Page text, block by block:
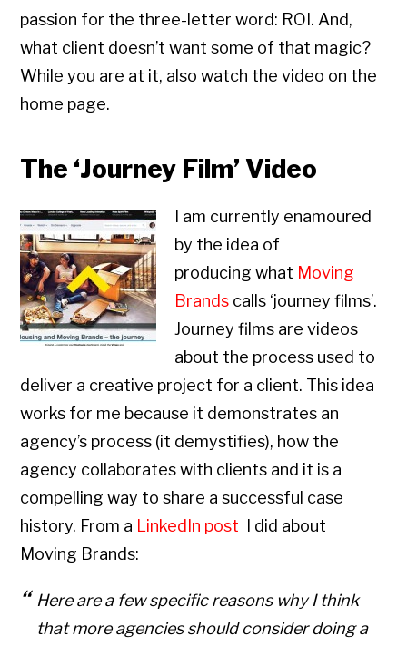
passion for the three-letter word: ROI. And,
what client doesn’t want some of that magic?
While you are at it, also watch the video on the
home page.
The ‘Journey Film’ Video
I am currently enamoured
by the idea of
producing what Moving
Brands calls ‘journey films’.
Journey films are videos
about the process used to
deliver a creative project for a client. This idea
works for me because it demonstrates an
agency’s process (it demystifies), how the
agency collaborates with clients and it is a
compelling way to share a successful case
history. From a LinkedIn post
I did about
Moving Brands:
Here are a few specific reasons why I think
that more agencies should consider doing a